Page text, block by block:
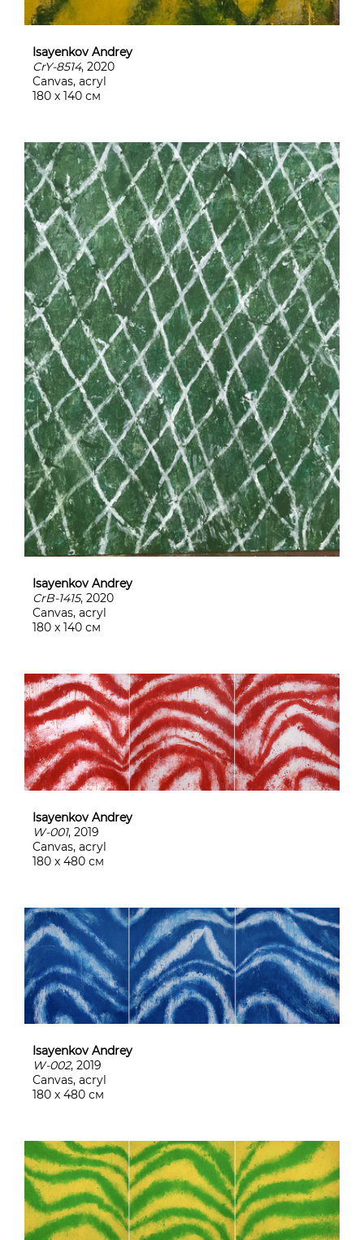
Isayenkov Andrey
CrY-8514, 2020
Canvas, acryl
180 х 140 см
Isayenkov Andrey
CrB-1415, 2020
Canvas, acryl
180 х 140 см
Isayenkov Andrey
W-001, 2019
Canvas, acryl
180 х 480 см
Isayenkov Andrey
W-002, 2019
Canvas, acryl
180 х 480 см